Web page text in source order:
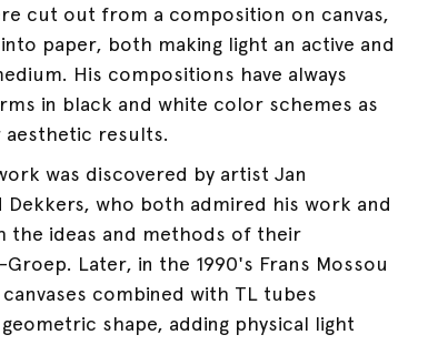
cut out from a composition on canvas,
paper, both making light an active and
His compositions have always
in black and white color schemes as
results.
was discovered by artist Jan
Dekkers, who both admired his work and
the ideas and methods of their
Later, in the 1990's Frans Mossou
combined with TL tubes
shape, adding physical light